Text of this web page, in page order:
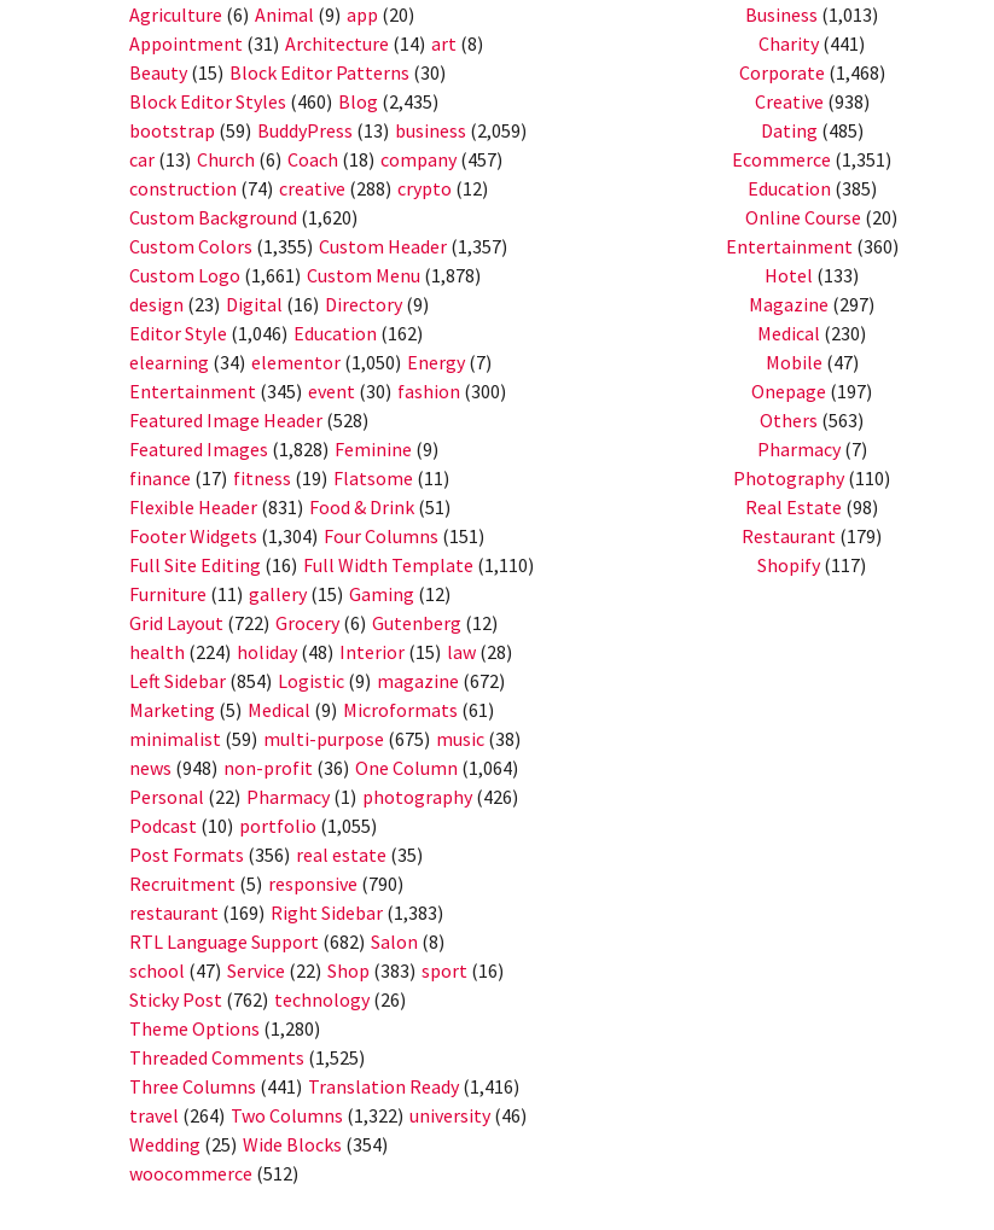
Agriculture (6) Animal (9) app (20)
Appointment (31) Architecture (14) art (8)
Beauty(15) Block Editor Patterns (30)
Block Editor Styles (460) Blog (2,435)
bootstrap (59) BuddyPress (13) business (2,059)
car (13) Church (6) Coach (18) company(457)
construction (74) creative (288) crypto (12)
Custom Background (1,620)
Custom Colors (1,355) Custom Header (1,357)
Custom Logo (1,661) Custom Menu (1,878)
design (23) Digital (16) Directory(9)
Editor Style (1,046) Education (162)
elearning (34) elementor (1,050) Energy(7)
Entertainment (345) event (30) fashion (300)
Featured Image Header (528)
Featured Images (1,828) Feminine (9)
finance (17) fitness (19) Flatsome (11)
Flexible Header (831) Food & Drink (51)
Footer Widgets (1,304) Four Columns (151)
Full Site Editing (16) Full Width Template (1,110)
Furniture (11) gallery(15) Gaming (12)
Grid Layout (722) Grocery(6) Gutenberg (12)
health (224) holiday(48) Interior (15) law (28)
Left Sidebar (854) Logistic (9) magazine (672)
Marketing (5) Medical (9) Microformats (61)
minimalist (59) multi-purpose (675) music (38)
news (948) non-profit (36) One Column (1,064)
Personal (22) Pharmacy(1) photography(426)
Podcast (10) portfolio (1,055)
Post Formats (356) real estate (35)
Recruitment (5) responsive (790)
restaurant (169) Right Sidebar (1,383)
RTL Language Support (682) Salon (8)
school (47) Service (22) Shop (383) sport (16)
Sticky Post (762) technology(26)
Theme Options (1,280)
Threaded Comments (1,525)
Three Columns (441) Translation Ready(1,416)
travel (264) Two Columns (1,322) university(46)
Wedding (25) Wide Blocks (354)
woocommerce (512)
Business (1,013)
Charity(441)
Corporate (1,468)
Creative (938)
Dating (485)
Ecommerce (1,351)
Education (385)
Online Course (20)
Entertainment(360)
Hotel (133)
Magazine (297)
Medical (230)
Mobile (47)
Onepage (197)
Others (563)
Pharmacy(7)
Photography(110)
Real Estate (98)
Restaurant (179)
Shopify(117)